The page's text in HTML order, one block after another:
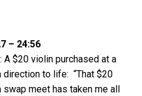
– 24:56
$20 violin purchased at a
direction to life: “That $20
meet has taken me all